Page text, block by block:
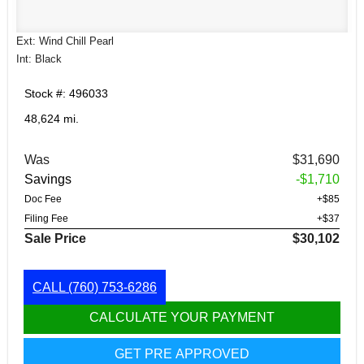
Ext: Wind Chill Pearl
Int: Black
Stock #: 496033
48,624 mi.
Was
$31,690
Savings
-$1,710
Doc Fee
+$85
Filing Fee
+$37
Sale Price $30,102
CALL (760) 753-6286
CALCULATE YOUR PAYMENT
GET PRE APPROVED